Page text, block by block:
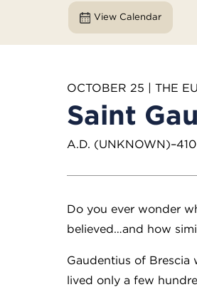
View Calendar
OCTOBER 25 | THE
Saint
A.D. (UNKNOWN)–410
Do you ever wonder
believed…and how
Gaudentius of Brescia
lived only a few